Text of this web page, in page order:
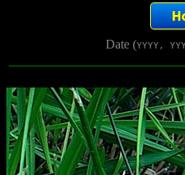
Date (YYYY,